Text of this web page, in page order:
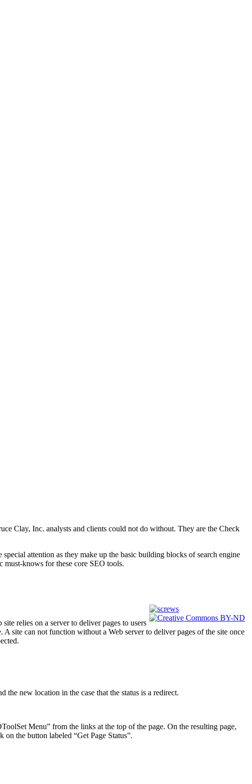
Clay, Inc. analysts and clients could not do without. They are the Check
attention as they make up the basic building blocks of search engine
must-knows for these core SEO tools.
relies on a server to deliver pages to users
site can not function without a Web server to deliver pages of the site once
the new location in the case that the status is a redirect.
Menu” from the links at the top of the page. On the resulting page,
the button labeled “Get Page Status”.